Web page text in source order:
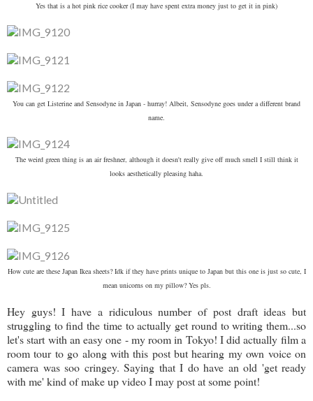
Yes that is a hot pink rice cooker (I may have spent extra money just to get it in pink)
You can get Listerine and Sensodyne in Japan - hurray! Albeit, Sensodyne goes under a different brand
name.
The weird green thing is an air freshner, although it doesn't really give off much smell I still think it
looks aesthetically pleasing haha.
How cute are these Japan Ikea sheets? Idk if they have prints unique to Japan but this one is just so cute, I
mean unicorns on my pillow? Yes pls.
Hey guys! I have a ridiculous number of post draft ideas but
struggling to find the time to actually get round to writing them...so
let's start with an easy one - my room in Tokyo! I did actually film a
room tour to go along with this post but hearing my own voice on
camera was soo cringey. Saying that I do have an old 'get ready
with me' kind of make up video I may post at some point!